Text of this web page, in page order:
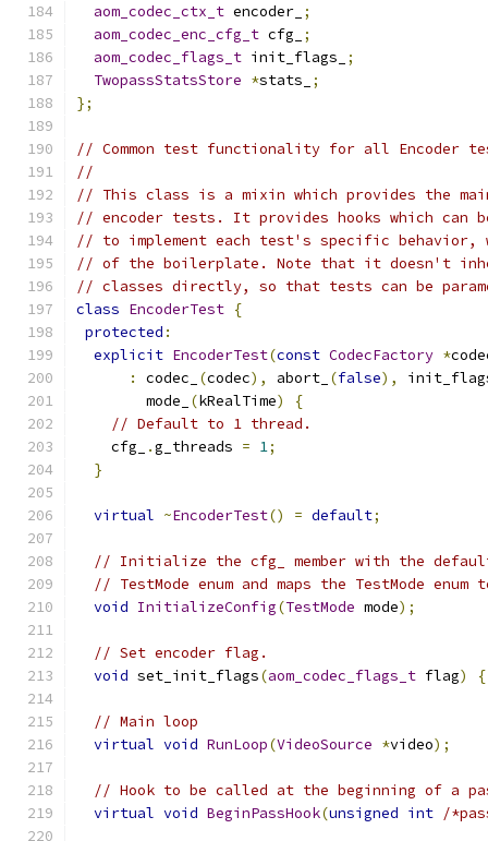
aom_codec_ctx_t encoder_ ;
aom_codec_enc_cfg_t cfg_
;
aom_codec_flags_t init_flags_
;
TwopassStatsStore *stats_
;
};
// Common test functionality for all Encoder
//
// This class is a mixin which provides the
// encoder tests. It provides hooks which can
// to implement each test's specific
// of the boilerplate. Note that it doesn't
// classes directly, so that tests can be
class EncoderTest {
protected :
explicit EncoderTest(const CodecFactory *
:
codec_ (codec), abort_ (false),
        mode_
(kRealTime)
{
// Default to 1 thread.
    cfg_
.g_threads = 1;
}
virtual ~EncoderTest() = default;
// Initialize the cfg_ member with the
// TestMode enum and maps the TestMode
void InitializeConfig(TestMode mode);
// Set encoder flag.
void set_init_flags(aom_codec_flags_t flag) {
// Main loop
virtual void RunLoop(VideoSource *video);
// Hook to be called at the beginning of a
virtual void BeginPassHook(unsigned int /